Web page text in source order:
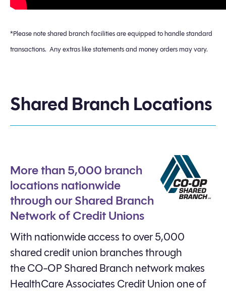
*Please note shared branch facilities are equipped to handle standard
transactions. Any extras like statements and money orders may vary.
Shared Branch Locations
More than 5,000 branch
locations nationwide
through our Shared Branch
Network of Credit Unions
With nationwide access to over 5,000
shared credit union branches through
the CO-OP Shared Branch network makes
HealthCare Associates Credit Union one of